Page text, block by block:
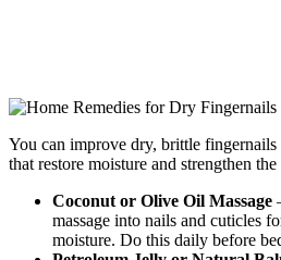
You can improve dry, brittle
that restore moisture and strengthen
Coconut or Olive Oil Massage
massage into nails and cuticles
moisture. Do this daily before